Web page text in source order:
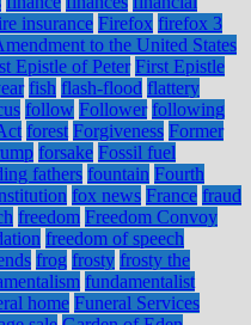
insurance Firefox firefox 3
to the United States
Epistle of Peter First Epistle
fish flash-flood flattery
follow Follower following
forest Forgiveness Former
forsake Fossil fuel
fathers fountain Fourth
fox news France fraud
freedom Freedom Convoy
freedom of speech
frog frosty frosty the
fundamentalist
home Funeral Services